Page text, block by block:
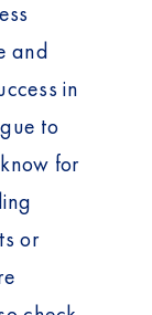
and
in
to
for
or